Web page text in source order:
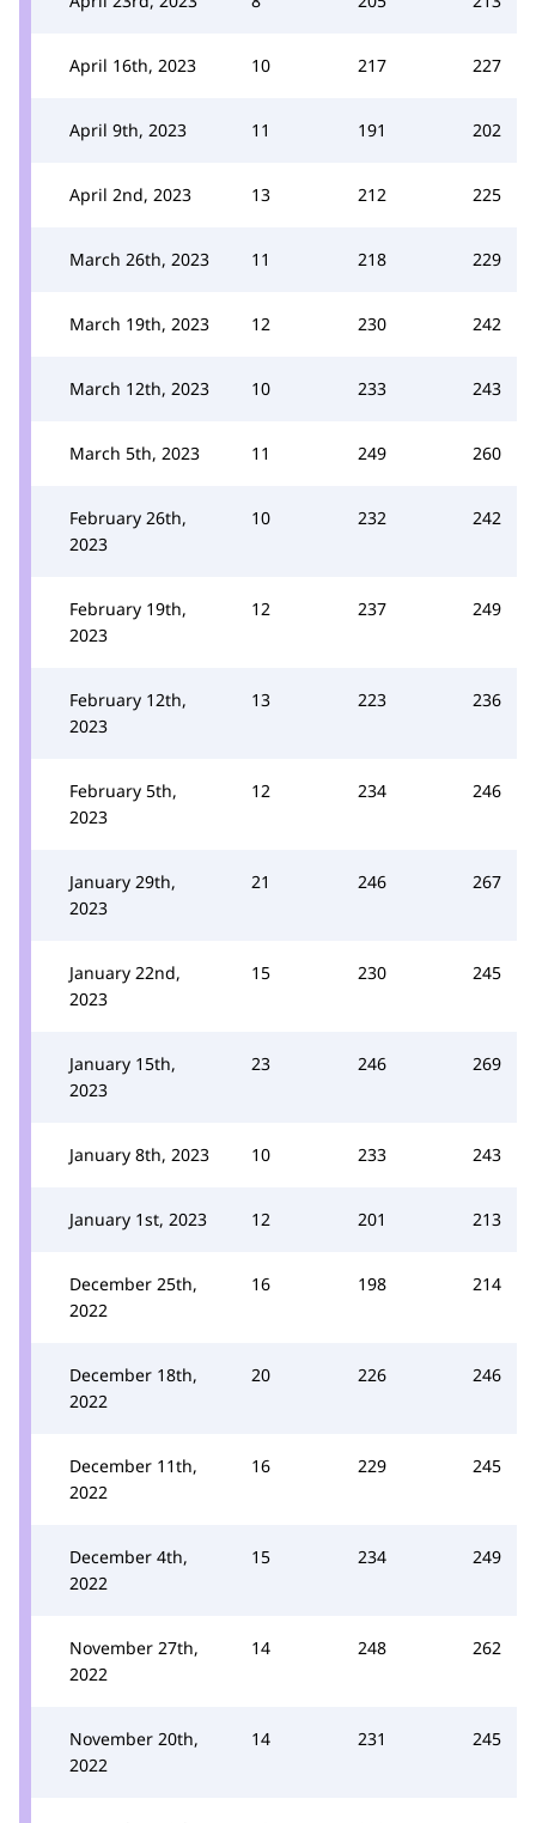
April 16th, 2023 10 217 227
April 9th, 2023 11 191 202
April 2nd, 2023 13 212 225
March 26th, 2023 11 218 229
March 19th, 2023 12 230 242
March 12th, 2023 10 233 243
March 5th, 2023 11 249 260
February 26th,
2023
10 232 242
February 19th,
2023
12 237 249
February 12th,
2023
13 223 236
February 5th,
2023
12 234 246
January 29th,
2023
21 246 267
January 22nd,
2023
15 230 245
January 15th,
2023
23 246 269
January 8th, 2023 10 233 243
January 1st, 2023 12 201 213
December 25th,
2022
16 198 214
December 18th,
2022
20 226 246
December 11th,
2022
16 229 245
December 4th,
2022
15 234 249
November 27th,
2022
14 248 262
November 20th,
2022
14 231 245